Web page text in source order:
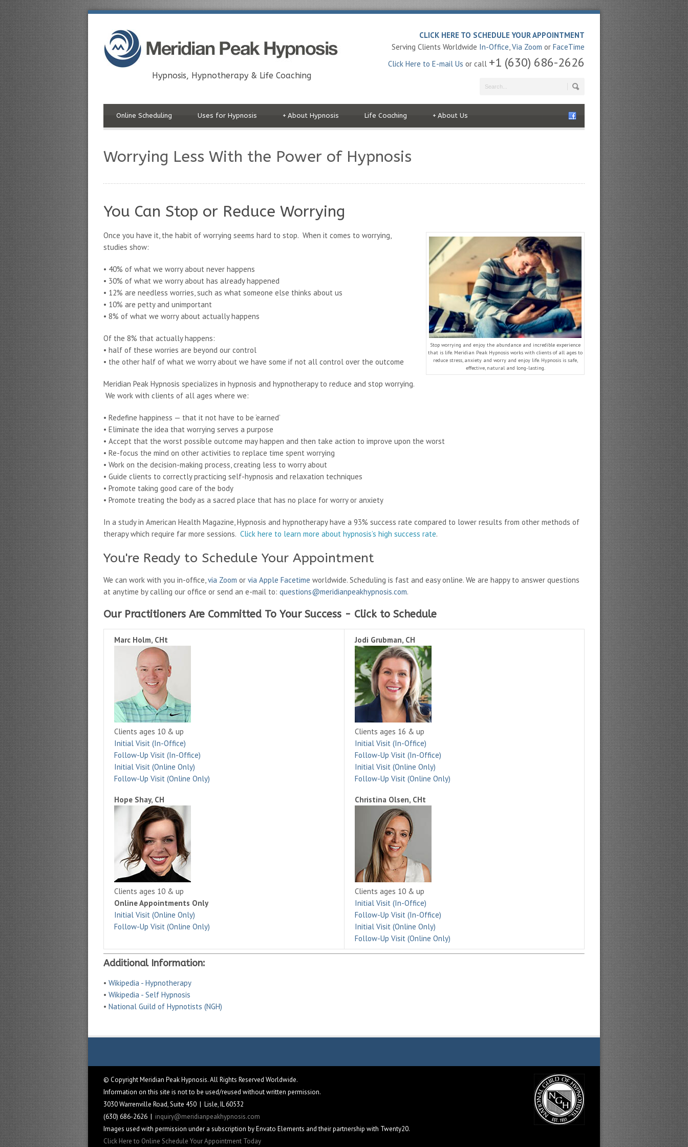
Hypnosis, Hypnotherapy & Life Coaching
CLICK HERE TO SCHEDULE YOUR APPOINTMENT
Serving Clients Worldwide In-Office,Via Zoom or FaceTime
Click Here to E-mail Us or call +1 (630) 686-2626
Online Scheduling Uses for Hypnosis About Hypnosis
+ Life Coaching About Us
+
Worrying Less With the Power of Hypnosis
You Can Stop or Reduce Worrying
Stop worrying and enjoy the abundance and incredible experience
that is life. Meridian Peak Hypnosis works with clients of all ages to
reduce stress, anxiety and worry and enjoy life. Hypnosis is safe,
effective, natural and long-lasting.
Once you have it, the habit of worrying seems hard to stop. When it comes to worrying,
studies show:
• 40% of what we worry about never happens
• 30% of what we worry about has already happened
• 12% are needless worries, such as what someone else thinks about us
• 10% are petty and unimportant
• 8% of what we worry about actually happens
Of the 8% that actually happens:
• half of these worries are beyond our control
• the other half of what we worry about we have some if not all control over the outcome
Meridian Peak Hypnosis specializes in hypnosis and hypnotherapy to reduce and stop worrying.
We work with clients of all ages where we:
• Redefine happiness — that it not have to be ‘earned’
• Eliminate the idea that worrying serves a purpose
• Accept that the worst possible outcome may happen and then take action to improve upon the worst
• Re-focus the mind on other activities to replace time spent worrying
• Work on the decision-making process, creating less to worry about
• Guide clients to correctly practicing self-hypnosis and relaxation techniques
• Promote taking good care of the body
• Promote treating the body as a sacred place that has no place for worry or anxiety
In a study in American Health Magazine, Hypnosis and hypnotherapy have a 93% success rate compared to lower results from other methods of
therapy which require far more sessions. Click here to learn more about hypnosis’s high success rate.
You're Ready to Schedule Your Appointment
We can work with you in-office,via Zoom or via Apple Facetime worldwide. Scheduling is fast and easy online. We are happy to answer questions
at anytime by calling our office or send an e-mail to: questions@meridianpeakhypnosis.com.
Our Practitioners Are Committed To Your Success - Click to Schedule
Marc Holm, CHt
Clients ages 10 & up
Initial Visit (In-Office)
Follow-Up Visit (In-Office)
Initial Visit (Online Only)
Follow-Up Visit (Online Only)
Jodi Grubman, CH
Clients ages 16 & up
Initial Visit (In-Office)
Follow-Up Visit (In-Office)
Initial Visit (Online Only)
Follow-Up Visit (Online Only)
Hope Shay, CH
Clients ages 10 & up
Online Appointments Only
Initial Visit (Online Only)
Follow-Up Visit (Online Only)
Christina Olsen, CHt
Clients ages 10 & up
Initial Visit (In-Office)
Follow-Up Visit (In-Office)
Initial Visit (Online Only)
Follow-Up Visit (Online Only)
Additional Information:
• Wikipedia - Hypnotherapy
• Wikipedia - Self Hypnosis
• National Guild of Hypnotists (NGH)
© Copyright Meridian Peak Hypnosis. All Rights Reserved Worldwide.
Information on this site is not to be used/reused without written permission.
3030 Warrenville Road, Suite 450 | Lisle, IL 60532
(630) 686-2626 | inquiry@meridianpeakhypnosis.com
Images used with permission under a subscription by Envato Elements and their partnership with Twenty20.
Click Here to Online Schedule Your Appointment Today